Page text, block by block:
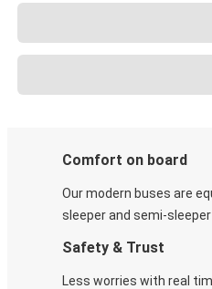
Comfort on board
Our modern buses are
sleeper and semi-sleeper
Safety & Trust
Less worries with real